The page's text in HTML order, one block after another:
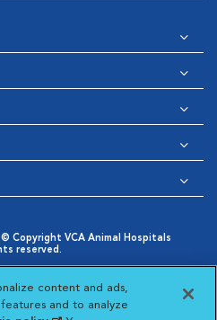
Copyright VCA Animal Hospitals
reserved.
Notice
New Window
Cookies Settings
Choices
Window
content and ads,
and to analyze